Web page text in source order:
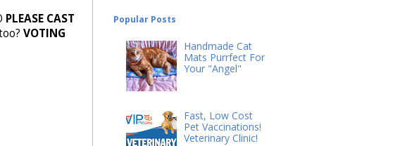
PLEASE CAST
VOTING
Popular Posts
Handmade Cat
Mats Purrfect For
Your "Angel"
Fast, Low Cost
Pet Vaccinations!
Veterinary Clinic!